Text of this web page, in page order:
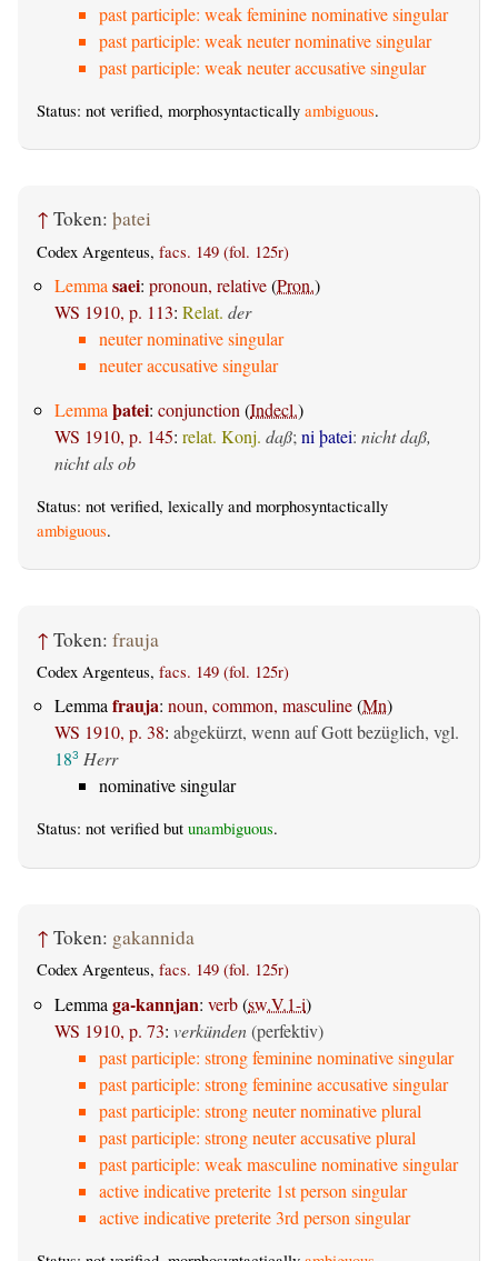
past participle: weak feminine nominative singular
past participle: weak neuter nominative singular
past participle: weak neuter accusative singular
Status: not verified, morphosyntactically ambiguous.
↑ Token: þatei
Codex Argenteus, facs. 149 (fol. 125r)
Lemma saei: pronoun, relative(Pron.)
WS 1910, p. 113: Relat. der
neuter nominative singular
neuter accusative singular
Lemma þatei: conjunction (Indecl.)
WS 1910, p. 145: relat. Konj. daß; ni þatei: nicht daß,
nicht als ob
Status: not verified, lexically and morphosyntactically
ambiguous.
↑ Token: frauja
Codex Argenteus, facs. 149 (fol. 125r)
Lemmafrauja: noun, common, masculine(Mn)
WS 1910, p. 38: abgekürzt, wenn auf Gott bezüglich, vgl.
183 Herr
nominative singular
Status: not verified but unambiguous.
↑ Token: gakannida
Codex Argenteus, facs. 149 (fol. 125r)
Lemma ga-kannjan: verb(sw.V.1-i)
WS 1910, p. 73: verkünden(perfektiv)
past participle: strong feminine nominative singular
past participle: strong feminine accusative singular
past participle: strong neuter nominative plural
past participle: strong neuter accusative plural
past participle: weak masculine nominative singular
active indicative preterite 1st person singular
active indicative preterite 3rd person singular